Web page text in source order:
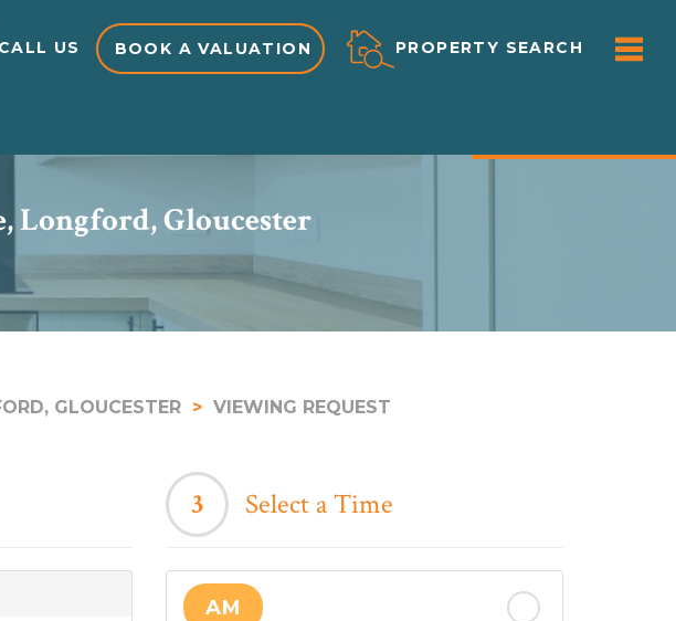
CALL US BOOK A VALUATION PROPERTY SEARCH
Longford, Gloucester
GLOUCESTER VIEWING REQUEST
3 Select a Time
AM